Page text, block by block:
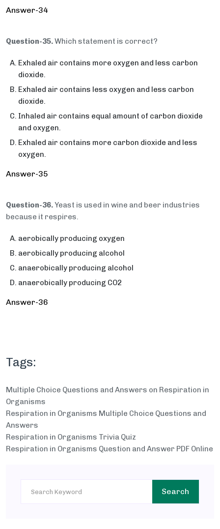
Answer-34
Question-35.Which statement is correct?
Exhaled air contains more oxygen and less carbon
dioxide.
Exhaled air contains less oxygen and less carbon
dioxide.
Inhaled air contains equal amount of carbon dioxide
and oxygen.
Exhaled air contains more carbon dioxide and less
oxygen.
Answer-35
Question-36.Yeast is used in wine and beer industries
because it respires.
aerobically producing oxygen
aerobically producing alcohol
anaerobically producing alcohol
anaerobically producing CO2
Answer-36
Tags:
Multiple Choice Questions and Answers on Respiration in
Organisms
Respiration in Organisms Multiple Choice Questions and
Answers
Respiration in Organisms Trivia Quiz
Respiration in Organisms Question and Answer PDF Online
Search